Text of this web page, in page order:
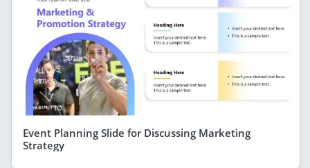
Event Planning Slide for Discussing Marketing
Strategy